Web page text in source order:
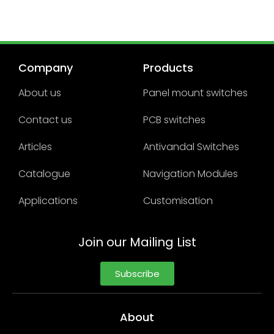
Company
About us
Contact us
Articles
Catalogue
Applications
Products
Panel mount switches
PCB switches
Antivandal Switches
Navigation Modules
Customisation
Join our Mailing List
Subscribe
About